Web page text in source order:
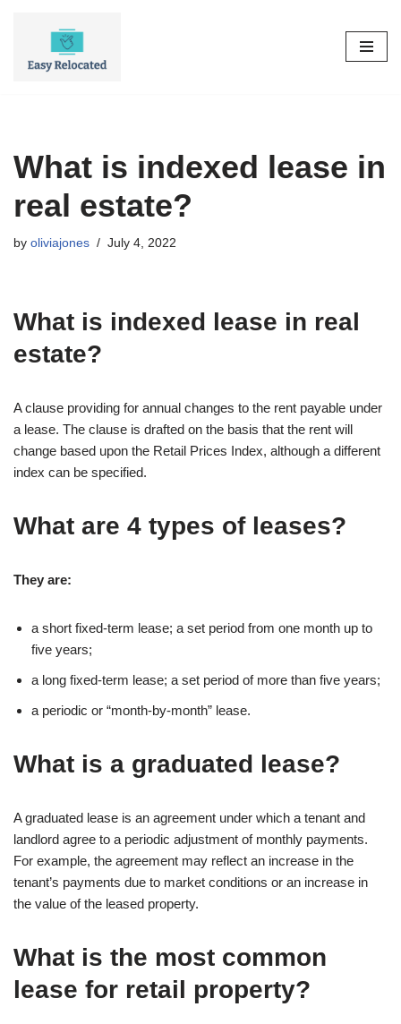
What is indexed lease in
real estate?
by oliviajones July 4, 2022
What is indexed lease in real
estate?
A clause providing for annual changes to the rent payable under
a lease. The clause is drafted on the basis that the rent will
change based upon the Retail Prices Index, although a different
index can be specified.
What are 4 types of leases?
They are:
a short fixed-term lease; a set period from one month up to
five years;
a long fixed-term lease; a set period of more than five years;
a periodic or “month-by-month” lease.
What is a graduated lease?
A graduated lease is an agreement under which a tenant and
landlord agree to a periodic adjustment of monthly payments.
For example, the agreement may reflect an increase in the
tenant’s payments due to market conditions or an increase in
the value of the leased property.
What is the most common
lease for retail property?